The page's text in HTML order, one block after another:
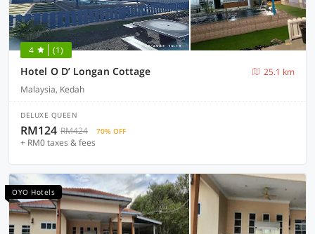
4 (1)
Hotel O D’ Longan Cottage
25.1 km
Malaysia, Kedah
DELUXE QUEEN
RM124 RM424 70% OFF
+ RM0 taxes & fees
OYO Hotels